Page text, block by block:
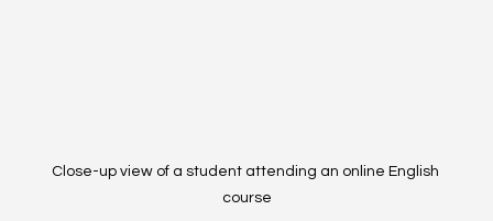
Close-up view of a student attending an online English
course